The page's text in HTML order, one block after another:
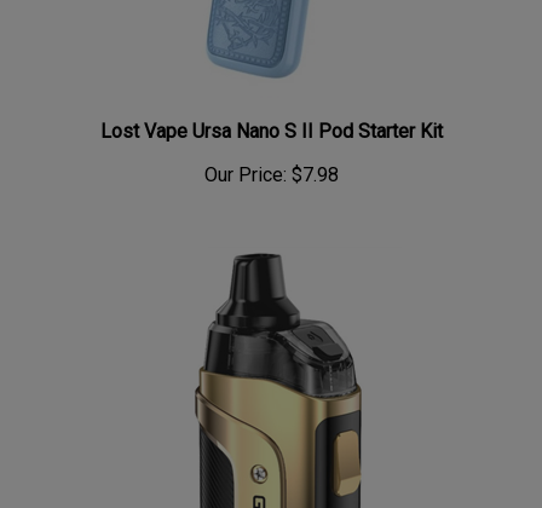
Lost Vape Ursa Nano S II Pod Starter Kit
Our Price: $7.98